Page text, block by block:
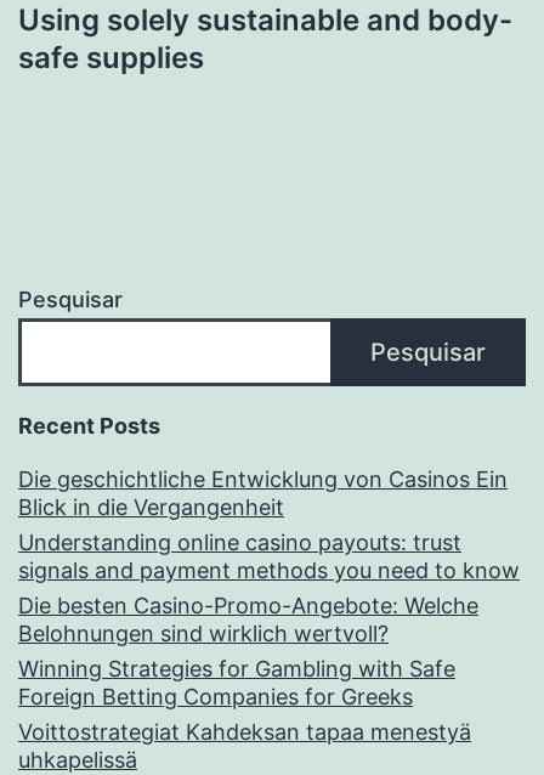
Using solely sustainable and body-
safe supplies
Pesquisar
Pesquisar
Recent Posts
Die geschichtliche Entwicklung von Casinos Ein
Blick in die Vergangenheit
Understanding online casino payouts: trust
signals and payment methods you need to know
Die besten Casino-Promo-Angebote: Welche
Belohnungen sind wirklich wertvoll?
Winning Strategies for Gambling with Safe
Foreign Betting Companies for Greeks
Voittostrategiat Kahdeksan tapaa menestyä
uhkapelissä